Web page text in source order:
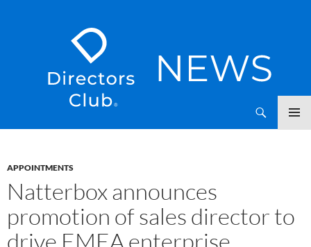
APPOINTMENTS
Natterbox announces
promotion of sales director to
drive EMEA enterprise